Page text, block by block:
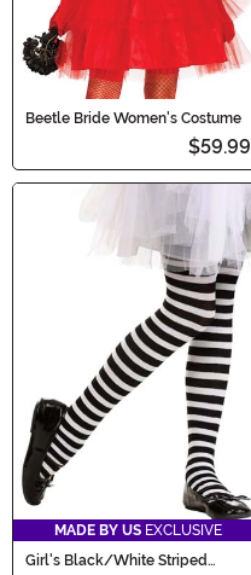
Beetle Bride Women's Costume
$59.99
MADE BY US EXCLUSIVE
Girl's Black/White Striped